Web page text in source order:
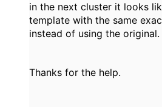
in the next cluster it looks
template with the same
instead of using the original.
Thanks for the help.